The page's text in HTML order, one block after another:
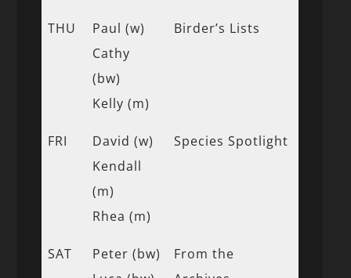
THU
Paul (w)
Cathy
(bw)
Kelly (m)
Birder’s Lists
FRI
David (w)
Kendall
(m)
Rhea (m)
Species Spotlight
SAT
Peter (bw)
From the